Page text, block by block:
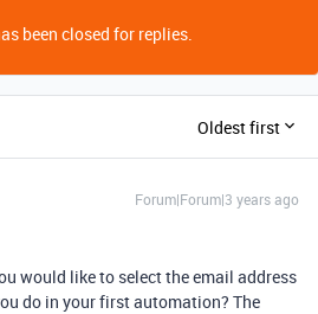
been closed for replies.
Oldest first
Forum|Forum|3 years ago
would like to select the email address
do in your first automation? The